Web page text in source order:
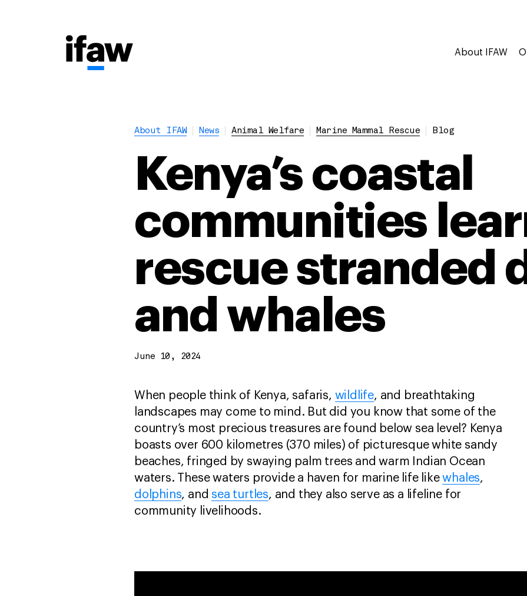
About IFAW
About IFAW News Animal Welfare Marine Mammal Rescue Blog
Kenya’s coastal
communities
rescue stranded
and whales
June 10, 2024
When people think of Kenya, safaris, wildlife, and breathtaking
landscapes may come to mind. But did you know that some of the
country’s most precious treasures are found below sea level? Kenya
boasts over 600 kilometres (370 miles) of picturesque white sandy
beaches, fringed by swaying palm trees and warm Indian Ocean
waters. These waters provide a haven for marine life likewhales,
dolphins, and sea turtles, and they also serve as a lifeline for
community livelihoods.